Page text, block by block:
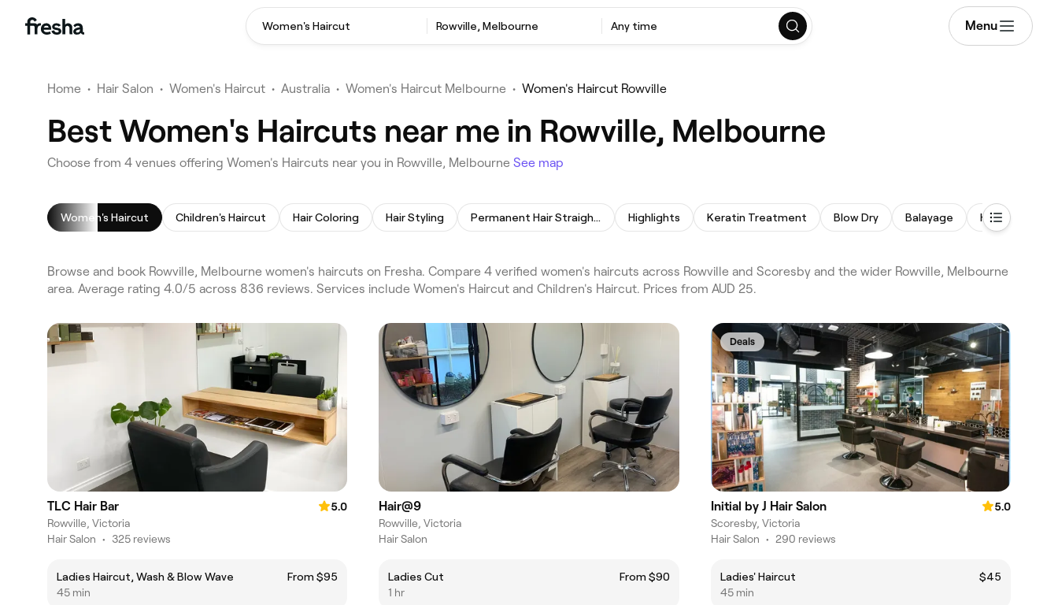
Women's Haircut Rowville, Melbourne Any time Menu
Home • Hair Salon • Women's Haircut • Australia • Women's Haircut Melbourne • Women's Haircut Rowville
Best Women's Haircuts near me in Rowville, Melbourne
Choose from 4 venues offering Women's Haircuts near you in Rowville, Melbourne See map
Women's Haircut Children's Haircut Hair Coloring Hair Styling Permanent Hair Straightening Highlights Keratin Treatment Blow Dry Balayage Hair
Browse and book Rowville, Melbourne women's haircuts on Fresha. Compare 4 verified women's haircuts across Rowville and Scoresby and the wider Rowville, Melbourne
area. Average rating 4.0/5 across 836 reviews. Services include Women's Haircut and Children's Haircut. Prices from AUD 25.
TLC Hair Bar
5.0
Rowville, Victoria
Hair Salon • 325 reviews
Ladies Haircut, Wash & Blow Wave
From $95
45 min
Hair@9
Rowville, Victoria
Hair Salon
Ladies Cut
From $90
1 hr
Deals
Initial by J Hair Salon
5.0
Scoresby, Victoria
Hair Salon • 290 reviews
Ladies' Haircut
$45
45 min